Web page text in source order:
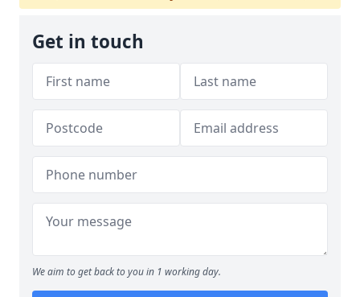
Get in touch
We aim to get back to you in 1 working day.